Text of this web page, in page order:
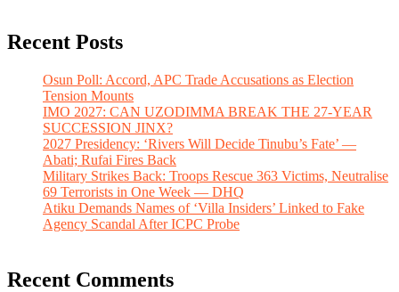
Recent Posts
Osun Poll: Accord, APC Trade Accusations as Election
Tension Mounts
IMO 2027: CAN UZODIMMA BREAK THE 27-YEAR
SUCCESSION JINX?
2027 Presidency: ‘Rivers Will Decide Tinubu’s Fate’ —
Abati; Rufai Fires Back
Military Strikes Back: Troops Rescue 363 Victims, Neutralise
69 Terrorists in One Week — DHQ
Atiku Demands Names of ‘Villa Insiders’ Linked to Fake
Agency Scandal After ICPC Probe
Recent Comments